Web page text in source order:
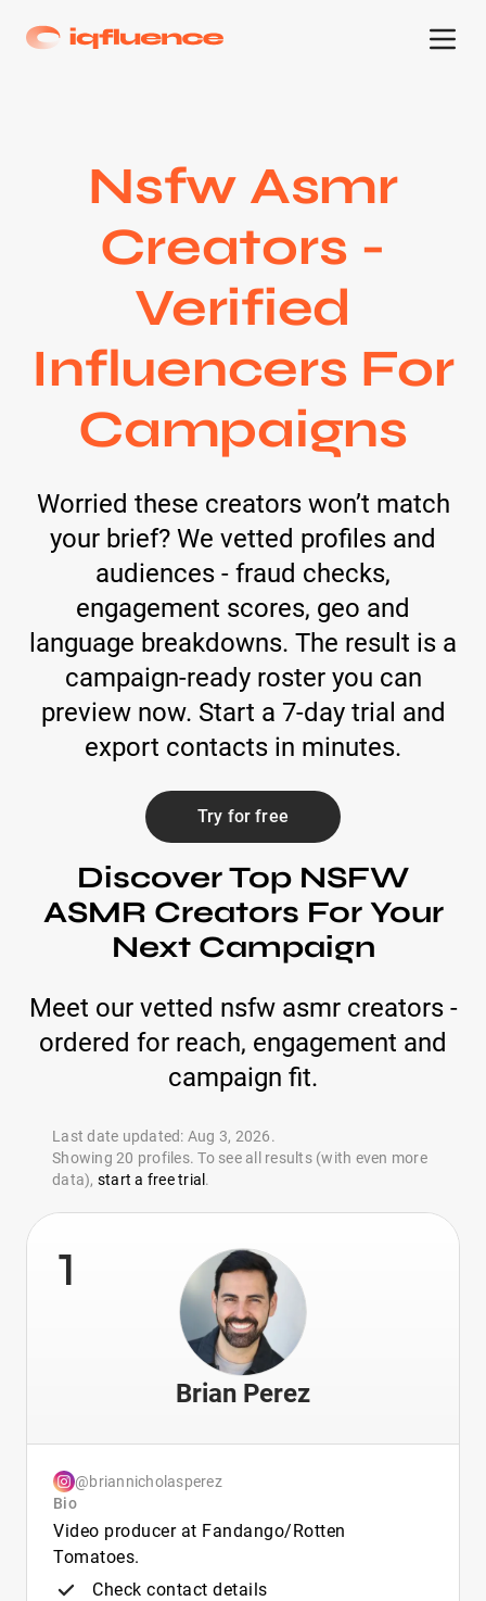
Nsfw Asmr
Creators -
Verified
Influencers For
Campaigns
Worried these creators won’t match
your brief? We vetted profiles and
audiences - fraud checks,
engagement scores, geo and
language breakdowns. The result is a
campaign-ready roster you can
preview now. Start a 7-day trial and
export contacts in minutes.
Try for free
Discover Top NSFW
ASMR Creators For Your
Next Campaign
Meet our vetted nsfw asmr creators -
ordered for reach, engagement and
campaign fit.
Last date updated: Aug 3, 2026.
Showing 20 profiles. To see all results (with even more
data), start a free trial .
1
Brian Perez
@briannicholasperez
Bio
Video producer at Fandango/Rotten
Tomatoes.
Check contact details